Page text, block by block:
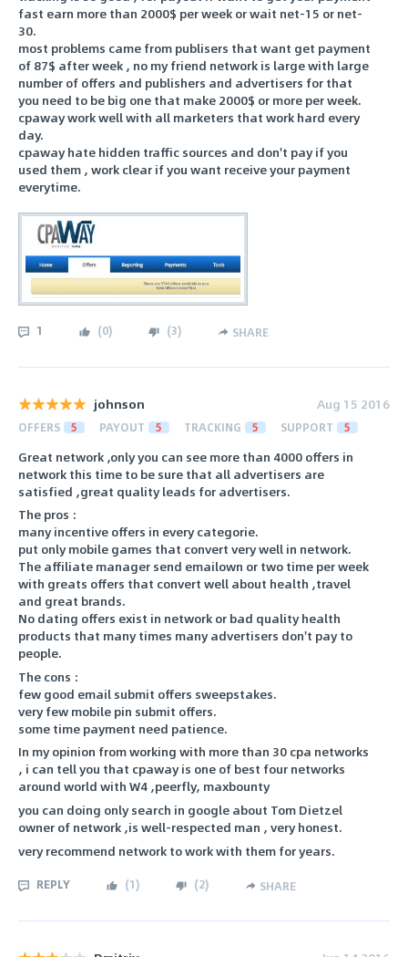
fast earn more than 2000$ per week or wait net-15 or net-
30.
most problems came from publisers that want get payment
of 87$ after week , no my friend network is large with large
number of offers and publishers and advertisers for that
you need to be big one that make 2000$ or more per week.
cpaway work well with all marketers that work hard every
day.
cpaway hate hidden traffic sources and don't pay if you
used them , work clear if you want receive your payment
everytime.
1 (0) (3) SHARE
johnson Aug 15 2016
OFFERS 5 PAYOUT 5 TRACKING 5 SUPPORT 5
Great network ,only you can see more than 4000 offers in
network this time to be sure that all advertisers are
satisfied ,great quality leads for advertisers.
The pros :
many incentive offers in every categorie.
put only mobile games that convert very well in network.
The affiliate manager send emailown or two time per week
with greats offers that convert well about health ,travel
and great brands.
No dating offers exist in network or bad quality health
products that many times many advertisers don't pay to
people.
The cons :
few good email submit offers sweepstakes.
very few mobile pin submit offers.
some time payment need patience.
In my opinion from working with more than 30 cpa networks
, i can tell you that cpaway is one of best four networks
around world with W4 ,peerfly, maxbounty
you can doing only search in google about Tom Dietzel
owner of network ,is well-respected man , very honest.
very recommend network to work with them for years.
REPLY (1) (2) SHARE